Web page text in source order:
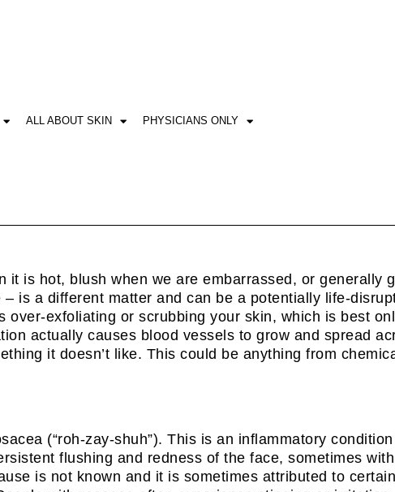
ALL ABOUT SKIN PHYSICIANS ONLY
it is hot, blush when we are embarrassed, or generally
is a different matter and can be a potentially life-
over-exfoliating or scrubbing your skin, which is best
actually causes blood vessels to grow and spread
it doesn’t like. This could be anything from
(“roh-zay-shuh”). This is an inflammatory
flushing and redness of the face, sometimes
is not known and it is sometimes attributed to